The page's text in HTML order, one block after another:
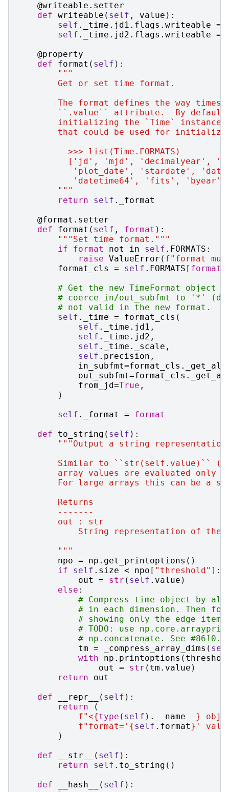
@writeable . setter
def writeable ( self , value ):
self . _time . jd1 . flags . writeable =
self . _time . jd2 . flags . writeable =
@property
def
format ( self ):
"""
        Get or set time format.
The format defines the way times
``.value`` attribute.  By
initializing the `Time`
that could be used for
          >>> list(Time.FORMATS)
['jd', 'mjd', 'decimalyear',
'plot_date', 'stardate',
'datetime64', 'fits',
        """
return
self .
_format
@format . setter
def
format ( self , format ):
"""Set time format."""
if
format not in self . FORMATS :
raise ValueError ( f"format
format_cls
= self . FORMATS [ format
# Get the new TimeFormat
# coerce in/out_subfmt to '*'
# not valid in the new format.
self . _time = format_cls (
self . _time . jd1 ,
self . _time . jd2 ,
self . _time . _scale ,
self . precision ,
in_subfmt=format_cls .
out_subfmt=format_cls .
from_jd=True ,
)
self . _format =
format
def
to_string ( self ):
"""Output a string
Similar to ``str(self.value)``
array values are evaluated only
For large arrays this can be a
        Returns
        -------
        out : str
String representation of the
        """
npo = np . get_printoptions ()
if
self . size < npo [ "threshold" ]:
out
= str ( self . value )
else :
# Compress time object by
# in each dimension. Then
# showing only the edge
# TODO: use
# np.concatenate. See #8610.
tm = _compress_array_dims (
with
np . printoptions (
out
= str ( tm . value )
return
out
def
__repr__ ( self ):
return
(
f"<{type ( self ) . __name__ }
f"format=' {self . format} '
)
def
__str__ ( self ):
return
self . to_string ()
def
__hash__ ( self ):